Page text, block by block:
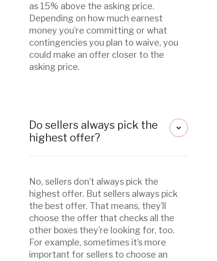
as 15% above the asking price.
Depending on how much earnest
money you’re committing or what
contingencies you plan to waive, you
could make an offer closer to the
asking price.
Do sellers always pick the
highest offer?
No, sellers don’t always pick the
highest offer. But sellers always pick
the best offer. That means, they’ll
choose the offer that checks all the
other boxes they’re looking for, too.
For example, sometimes it’s more
important for sellers to choose an